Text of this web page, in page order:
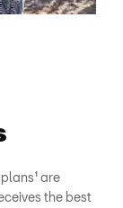
are
the best